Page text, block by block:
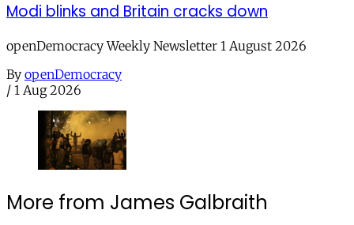
Modi blinks and Britain cracks down
openDemocracy Weekly Newsletter 1 August 2026
By openDemocracy
/ 1 Aug 2026
More from James Galbraith